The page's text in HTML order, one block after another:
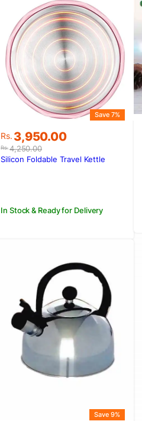
Rs.4,250.00
Original
price
was:
Rs. 3,950.00
Current
price
is:
Save 7%
In Stock & Ready for Delivery
Silicon Foldable Travel Kettle
Save 9%